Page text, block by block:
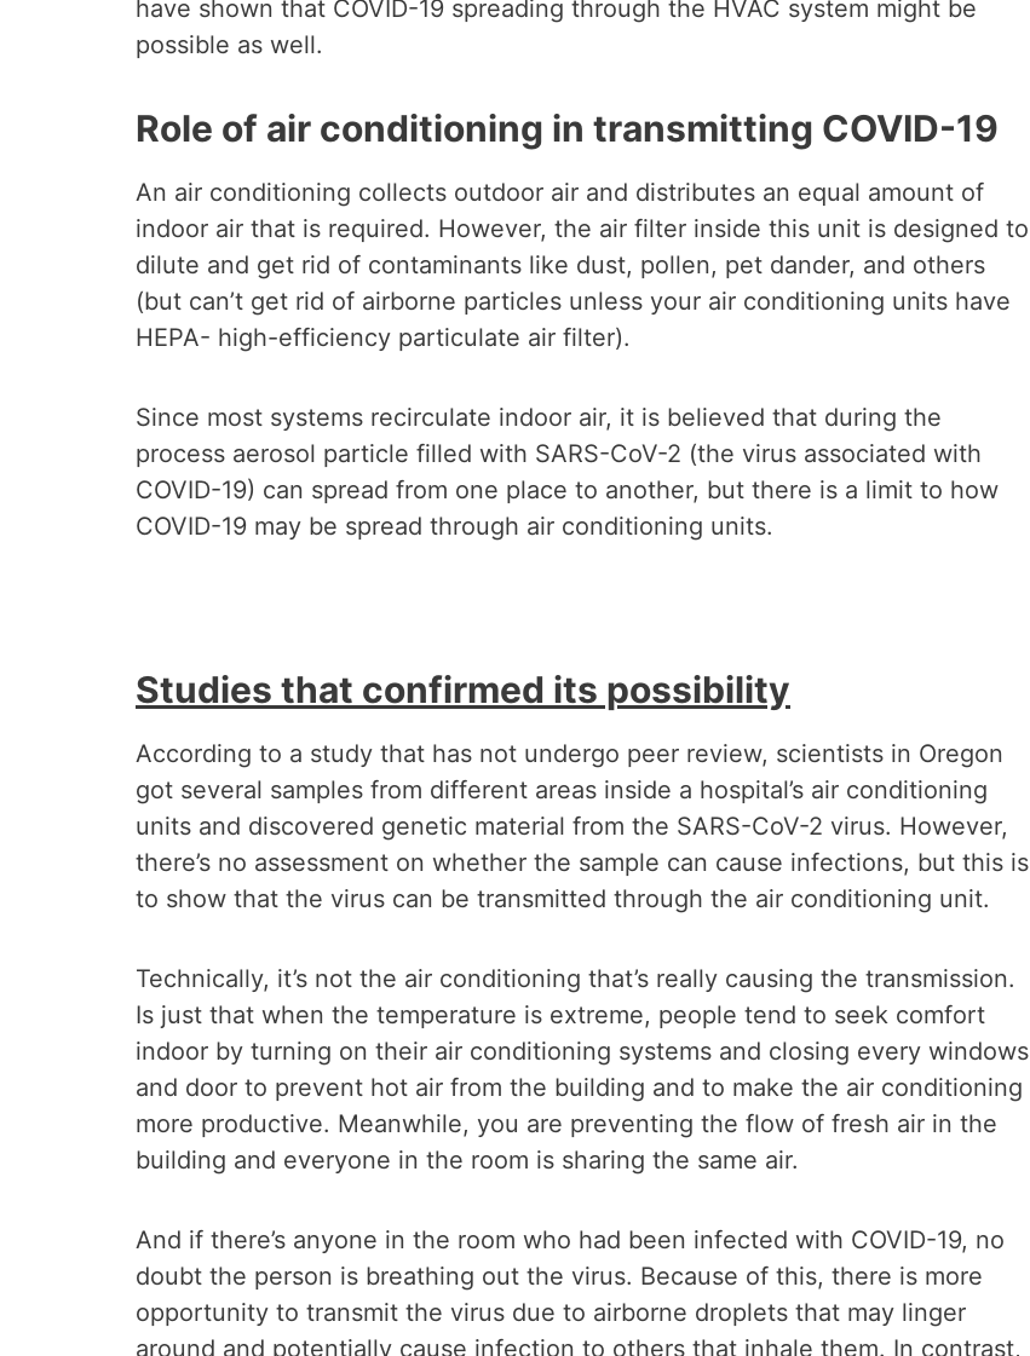
have shown that COVID-19 spreading through the HVAC system might be
possible as well.
Role of air conditioning in transmitting COVID-19
An air conditioning collects outdoor air and distributes an equal amount of
indoor air that is required. However, the air filter inside this unit is designed to
dilute and get rid of contaminants like dust, pollen, pet dander, and others
(but can’t get rid of airborne particles unless your air conditioning units have
HEPA- high-efficiency particulate air filter).
Since most systems recirculate indoor air, it is believed that during the
process aerosol particle filled with SARS-CoV-2 (the virus associated with
COVID-19) can spread from one place to another, but there is a limit to how
COVID-19 may be spread through air conditioning units.
Studies that confirmed its possibility
According to a study that has not undergo peer review, scientists in Oregon
got several samples from different areas inside a hospital’s air conditioning
units and discovered genetic material from the SARS-CoV-2 virus. However,
there’s no assessment on whether the sample can cause infections, but this is
to show that the virus can be transmitted through the air conditioning unit.
Technically, it’s not the air conditioning that’s really causing the transmission.
Is just that when the temperature is extreme, people tend to seek comfort
indoor by turning on their air conditioning systems and closing every windows
and door to prevent hot air from the building and to make the air conditioning
more productive. Meanwhile, you are preventing the flow of fresh air in the
building and everyone in the room is sharing the same air.
And if there’s anyone in the room who had been infected with COVID-19, no
doubt the person is breathing out the virus. Because of this, there is more
opportunity to transmit the virus due to airborne droplets that may linger
around and potentially cause infection to others that inhale them. In contrast,